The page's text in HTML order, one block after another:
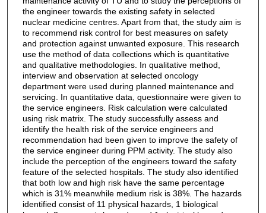
the engineer towards the existing safety in selected
nuclear medicine centres. Apart from that, the study aim is
to recommend risk control for best measures on safety
and protection against unwanted exposure. This research
use the method of data collections which is quantitative
and qualitative methodologies. In qualitative method,
interview and observation at selected oncology
department were used during planned maintenance and
servicing. In quantitative data, questionnaire were given to
the service engineers. Risk calculation were calculated
using risk matrix. The study successfully assess and
identify the health risk of the service engineers and
recommendation had been given to improve the safety of
the service engineer during PPM activity. The study also
include the perception of the engineers toward the safety
feature of the selected hospitals. The study also identified
that both low and high risk have the same percentage
which is 31% meanwhile medium risk is 38%. The hazards
identified consist of 11 physical hazards, 1 biological